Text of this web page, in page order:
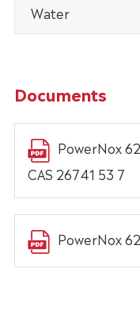
Water
Documents
PowerNox
CAS 26741 53 7
PowerNox